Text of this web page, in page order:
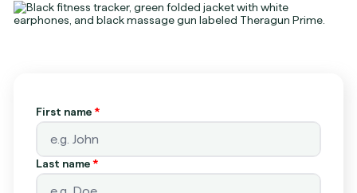
First name*
Last name*